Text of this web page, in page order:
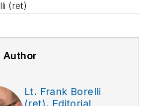
(ret)
Author
Lt. Frank Borelli